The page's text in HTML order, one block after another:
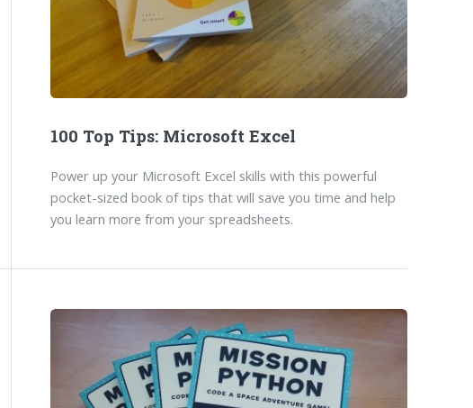
100 Top Tips: Microsoft Excel
Power up your Microsoft Excel skills with this powerful
pocket-sized book of tips that will save you time and help
you learn more from your spreadsheets.